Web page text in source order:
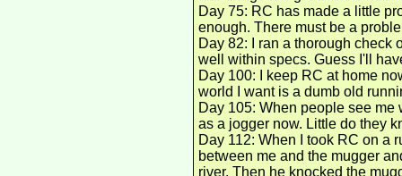
Day 75: RC has made a little
enough. There must be a
Day 82: I ran a thorough check
well within specs. Guess I'll
Day 100: I keep RC at home
world I want is a dumb old
Day 105: When people see
as a jogger now. Little do they
Day 112: When I took RC on a
between me and the mugger
river. Then he knocked the